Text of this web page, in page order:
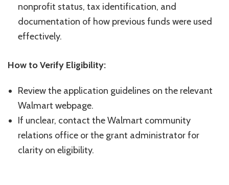
nonprofit status, tax identification, and
documentation of how previous funds were used
effectively.
How to Verify Eligibility:
Review the application guidelines on the relevant
Walmart webpage.
If unclear, contact the Walmart community
relations office or the grant administrator for
clarity on eligibility.